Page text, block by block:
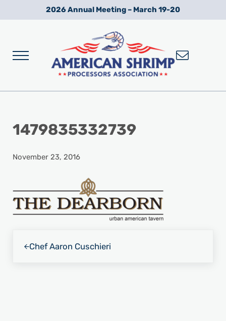
Skip to main content
Skip to after header navigation
Skip to site footer2026 Annual Meeting – March 19-20
Menu
1479835332739
November 23, 2016
Chef Aaron Cuschieri